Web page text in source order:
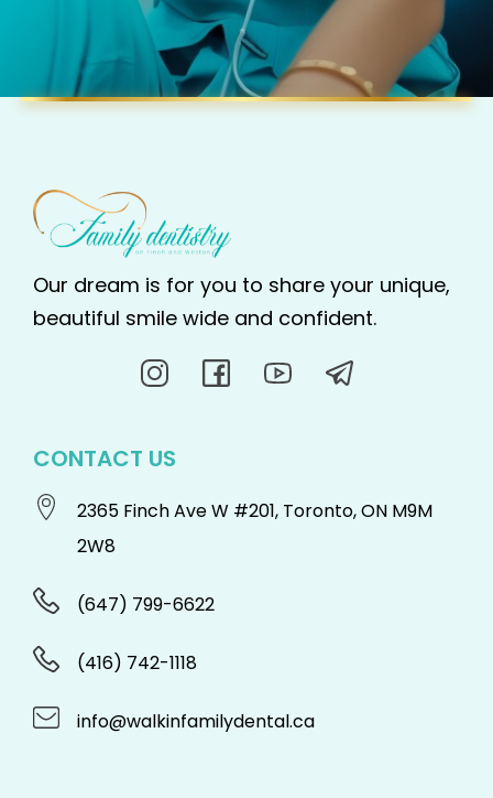
Our dream is for you to share your unique,
beautiful smile wide and confident.
CONTACT US
2365 Finch Ave W #201, Toronto, ON M9M
2W8
(647) 799-6622
(416) 742-1118
info@walkinfamilydental.ca